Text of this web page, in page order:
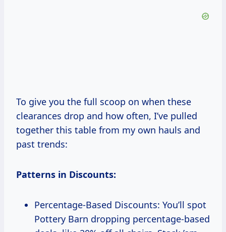
To give you the full scoop on when these
clearances drop and how often, I’ve pulled
together this table from my own hauls and
past trends:
Patterns in Discounts:
Percentage-Based Discounts: You’ll spot
Pottery Barn dropping percentage-based